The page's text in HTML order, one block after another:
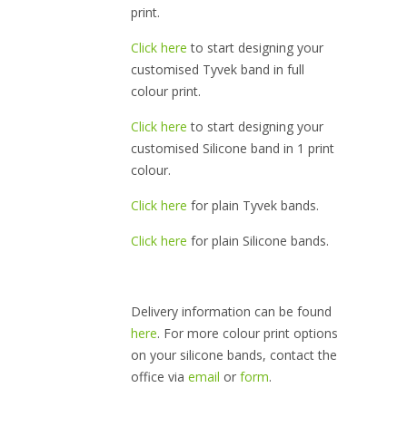
print.
Click here to start designing your
customised Tyvek band in full
colour print.
Click here to start designing your
customised Silicone band in 1 print
colour.
Click here for plain Tyvek bands.
Click here for plain Silicone bands.
Delivery information can be found
here. For more colour print options
on your silicone bands, contact the
office via email or form.